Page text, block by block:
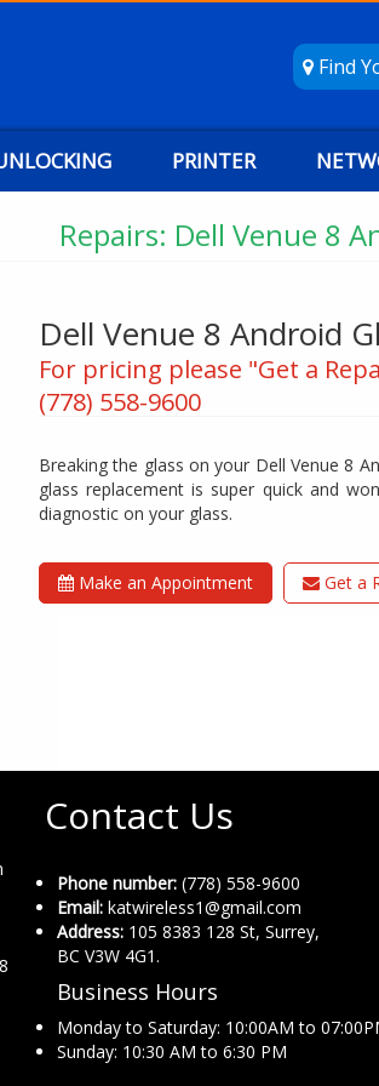
Find
PRINTER
Repairs: Dell Venue 8
Dell Venue 8 Android
For pricing please "Get a
(778) 558-9600
Breaking the glass on your Dell Venue 8
glass replacement is super quick and
diagnostic on your glass.
Make an Appointment Get a
Contact Us
Phone number: (778) 558-9600
Email: katwireless1@gmail.com
Address: 105 8383 128 St, Surrey,
BC V3W 4G1.
Business Hours
Monday to Saturday: 10:00AM to
Sunday: 10:30 AM to 6:30 PM